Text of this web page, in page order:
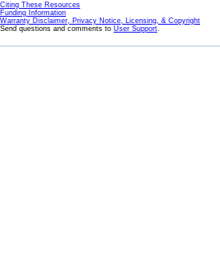
Citing These Resources
Funding Information
Warranty Disclaimer, Privacy Notice, Licensing, & Copyright
Send questions and comments to User Support.